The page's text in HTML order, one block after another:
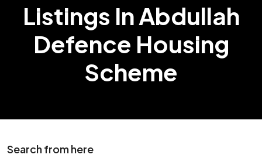
Listings In Abdullah
Defence Housing
Scheme
Search from here